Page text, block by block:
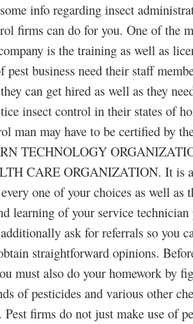
info regarding insect
firms can do for you. One of the
is the training as well as
business need their staff
can get hired as well as they
insect control in their states of
man may have to be certified by
TECHNOLOGY
CARE ORGANIZATION. It is
one of your choices as well as
learning of your service
ask for referrals so you
straightforward opinions.
must also do your homework by
of pesticides and various other
firms do not just make use of